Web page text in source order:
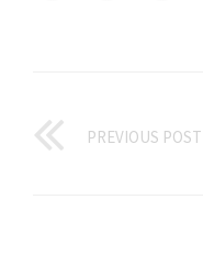
PREVIOUS POST